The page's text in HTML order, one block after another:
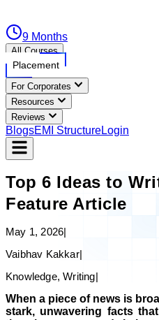
9 Months
All Courses
Placement
For Corporates
Resources
Reviews
BlogsEMI StructureLogin
Top 6 Ideas to
Feature Article
May 1, 2026|
Vaibhav Kakkar|
Knowledge, Writing|
When a piece of news is
stark, unwavering facts